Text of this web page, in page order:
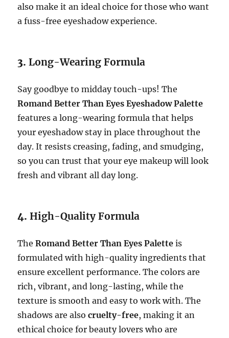
also make it an ideal choice for those who want
a fuss-free eyeshadow experience.
3.Long-Wearing Formula
Say goodbye to midday touch-ups! The
Romand Better Than Eyes Eyeshadow Palette
features a long-wearing formula that helps
your eyeshadow stay in place throughout the
day. It resists creasing, fading, and smudging,
so you can trust that your eye makeup will look
fresh and vibrant all day long.
4.High-Quality Formula
TheRomand Better Than Eyes Palette is
formulated with high-quality ingredients that
ensure excellent performance. The colors are
rich, vibrant, and long-lasting, while the
texture is smooth and easy to work with. The
shadows are alsocruelty-free, making it an
ethical choice for beauty lovers who are